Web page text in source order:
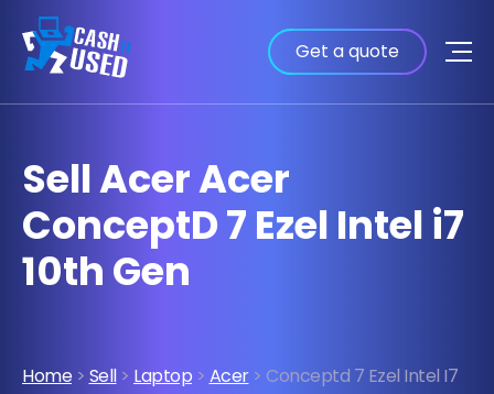
Get a quote
Sell Acer Acer
ConceptD 7 Ezel Intel i7
10th Gen
Home > Sell> Laptop > Acer> Conceptd 7 Ezel Intel I7